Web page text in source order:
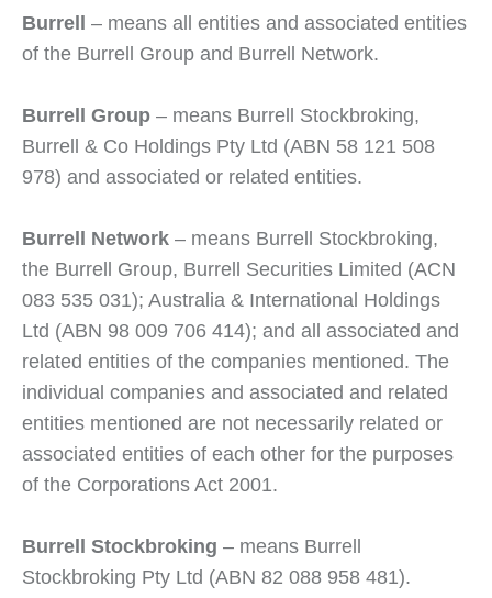
Burrell – means all entities and associated entities
of the Burrell Group and Burrell Network.
Burrell Group – means Burrell Stockbroking,
Burrell & Co Holdings Pty Ltd (ABN 58 121 508
978) and associated or related entities.
Burrell Network – means Burrell Stockbroking,
the Burrell Group, Burrell Securities Limited (ACN
083 535 031); Australia & International Holdings
Ltd (ABN 98 009 706 414); and all associated and
related entities of the companies mentioned. The
individual companies and associated and related
entities mentioned are not necessarily related or
associated entities of each other for the purposes
of the Corporations Act 2001.
Burrell Stockbroking – means Burrell
Stockbroking Pty Ltd (ABN 82 088 958 481).